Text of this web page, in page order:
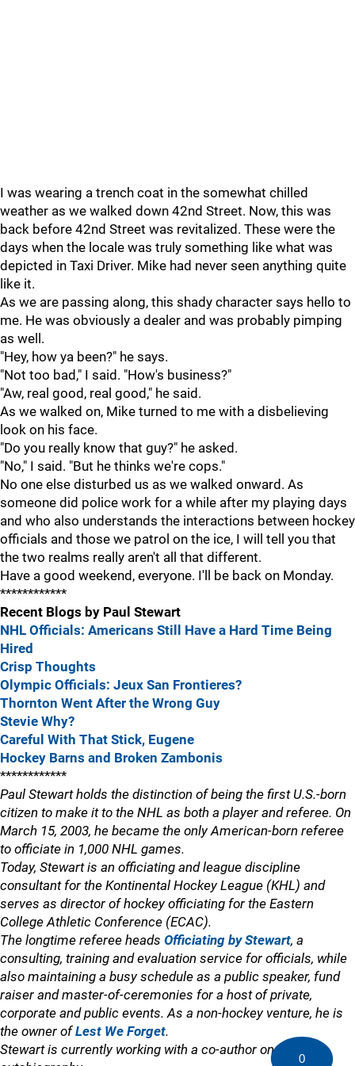
I was wearing a trench coat in the somewhat chilled
weather as we walked down 42nd Street. Now, this was
back before 42nd Street was revitalized. These were the
days when the locale was truly something like what was
depicted in Taxi Driver. Mike had never seen anything quite
like it.
As we are passing along, this shady character says hello to
me. He was obviously a dealer and was probably pimping
as well.
"Hey, how ya been?" he says.
"Not too bad," I said. "How's business?"
"Aw, real good, real good," he said.
As we walked on, Mike turned to me with a disbelieving
look on his face.
"Do you really know that guy?" he asked.
"No," I said. "But he thinks we're cops."
No one else disturbed us as we walked onward. As
someone did police work for a while after my playing days
and who also understands the interactions between hockey
officials and those we patrol on the ice, I will tell you that
the two realms really aren't all that different.
Have a good weekend, everyone. I'll be back on Monday.
************
Recent Blogs by Paul Stewart
NHL Officials: Americans Still Have a Hard Time Being
Hired
Crisp Thoughts
Olympic Officials: Jeux San Frontieres?
Thornton Went After the Wrong Guy
Stevie Why?
Careful With That Stick, Eugene
Hockey Barns and Broken Zambonis
************
Paul Stewart holds the distinction of being the first U.S.-born
citizen to make it to the NHL as both a player and referee. On
March 15, 2003, he became the only American-born referee
to officiate in 1,000 NHL games.
Today, Stewart is an officiating and league discipline
consultant for the Kontinental Hockey League (KHL) and
serves as director of hockey officiating for the Eastern
College Athletic Conference (ECAC).
The longtime referee heads Officiating by Stewart, a
consulting, training and evaluation service for officials, while
also maintaining a busy schedule as a public speaker, fund
raiser and master-of-ceremonies for a host of private,
corporate and public events. As a non-hockey venture, he is
the owner ofLest We Forget.
Stewart is currently working with a co-author on an
0